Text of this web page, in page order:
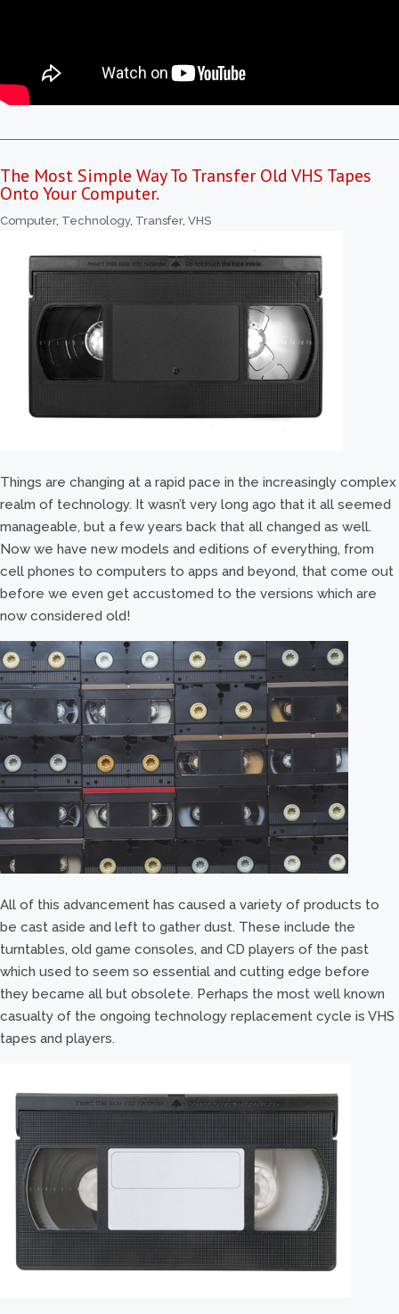
The Most Simple Way To Transfer Old VHS Tapes
Onto Your Computer.
Computer, Technology, Transfer, VHS
Things are changing at a rapid pace in the increasingly complex
realm of technology. It wasn’t very long ago that it all seemed
manageable, but a few years back that all changed as well.
Now we have new models and editions of everything, from
cell phones to computers to apps and beyond, that come out
before we even get accustomed to the versions which are
now considered old!
All of this advancement has caused a variety of products to
be cast aside and left to gather dust. These include the
turntables, old game consoles, and CD players of the past
which used to seem so essential and cutting edge before
they became all but obsolete. Perhaps the most well known
casualty of the ongoing technology replacement cycle is VHS
tapes and players.